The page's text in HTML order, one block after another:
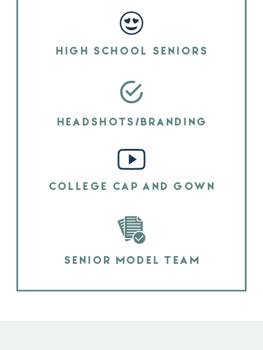
HIGH SCHOOL SENIORS
HEADSHOTS/BRANDING
COLLEGE CAP AND GOWN
SENIOR MODEL TEAM